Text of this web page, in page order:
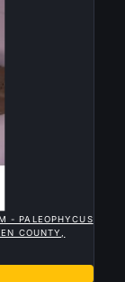
- PALEOPHYCUS
COUNTY,